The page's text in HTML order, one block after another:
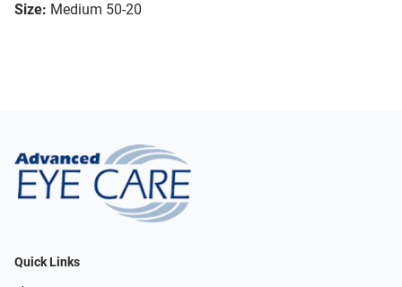
Size: Medium 50-20
Quick Links